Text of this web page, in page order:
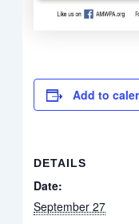
Add to
DETAILS
Date:
September 27